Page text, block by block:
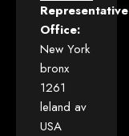
Representative
Office:
New York
bronx
1261
leland av
USA